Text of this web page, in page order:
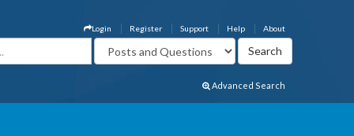
About
Help
Support
Register
Login
Advanced Search